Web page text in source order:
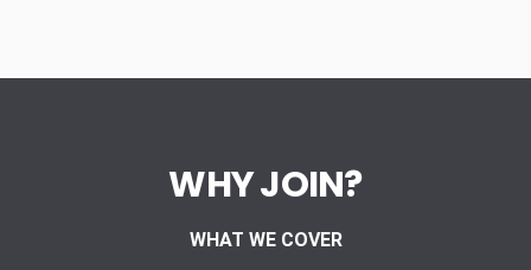
WHY JOIN?
WHAT WE COVER